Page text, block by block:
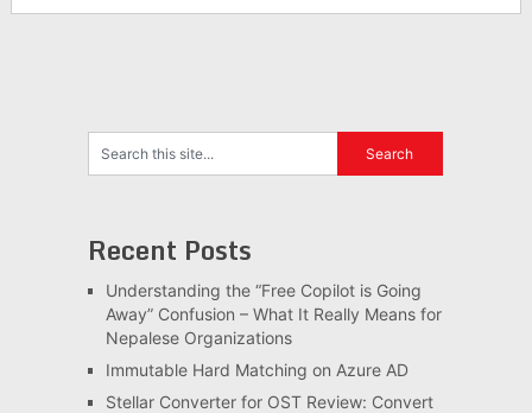
Recent Posts
Understanding the “Free Copilot is Going
Away” Confusion – What It Really Means for
Nepalese Organizations
Immutable Hard Matching on Azure AD
Stellar Converter for OST Review: Convert